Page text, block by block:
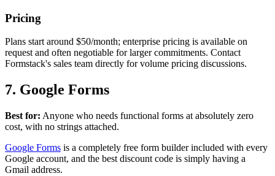
Pricing
Plans start around $50/month; enterprise pricing is available on
request and often negotiable for larger commitments. Contact
Formstack's sales team directly for volume pricing discussions.
7. Google Forms
Best for: Anyone who needs functional forms at absolutely zero
cost, with no strings attached.
Google Forms is a completely free form builder included with every
Google account, and the best discount code is simply having a
Gmail address.